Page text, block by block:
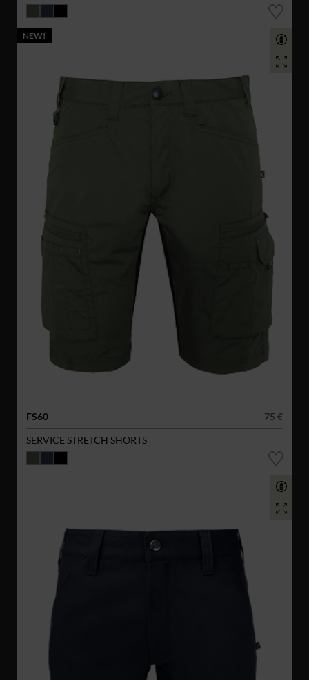
NEW!
FS60
75 €
SERVICE STRETCH SHORTS